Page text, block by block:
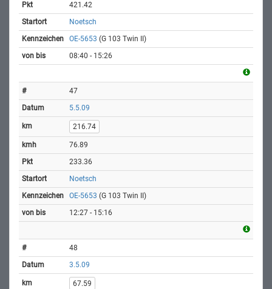
421.42
Noetsch
OE-5653 (G 103 Twin II)
08:40 - 15:26
47
5.5.09
216.74
76.89
233.36
Noetsch
OE-5653 (G 103 Twin II)
12:27 - 15:16
48
3.5.09
67.59